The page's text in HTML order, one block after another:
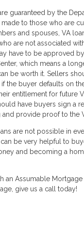
guaranteed by the
made to those who are
and spouses, VA
are not associated
have to be approved
which means a
be worth it. Sellers
the buyer defaults on
entitlement for future
have buyers sign a
and provide proof to the
are not possible in
be very helpful to
and becoming a
an Assumable
give us a call today!